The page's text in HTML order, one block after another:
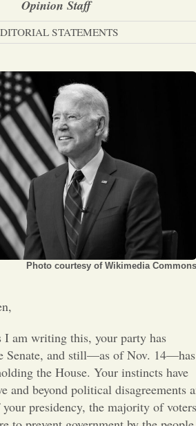
News
Arts &
Entertainment
Opinion
Portfolio
Sports
to the Editor
Opinion Staff
STATEMENTS
Photo courtesy of Wikimedia Commons
I am writing this, your party has
Senate, and still—as of Nov.
the House. Your instincts have
and beyond political disagreements
presidency, the majority of voters